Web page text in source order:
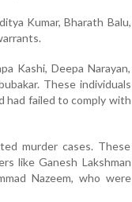
Kumar, Bharath Balu,
Kashi, Deepa Narayan,
These individuals
had failed to comply with
murder cases. These
like Ganesh Lakshman
Nazeem, who were